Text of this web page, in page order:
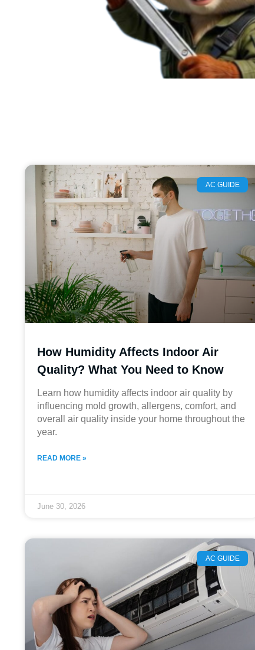
AC GUIDE
How Humidity Affects Indoor Air
Quality? What You Need to Know
Learn how humidity affects indoor air quality by
influencing mold growth, allergens, comfort, and
overall air quality inside your home throughout the
year.
READ MORE »
June 30, 2026
AC GUIDE